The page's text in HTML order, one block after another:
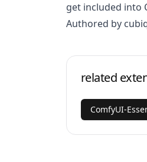
get included into
Authored by
related
ComfyUI-